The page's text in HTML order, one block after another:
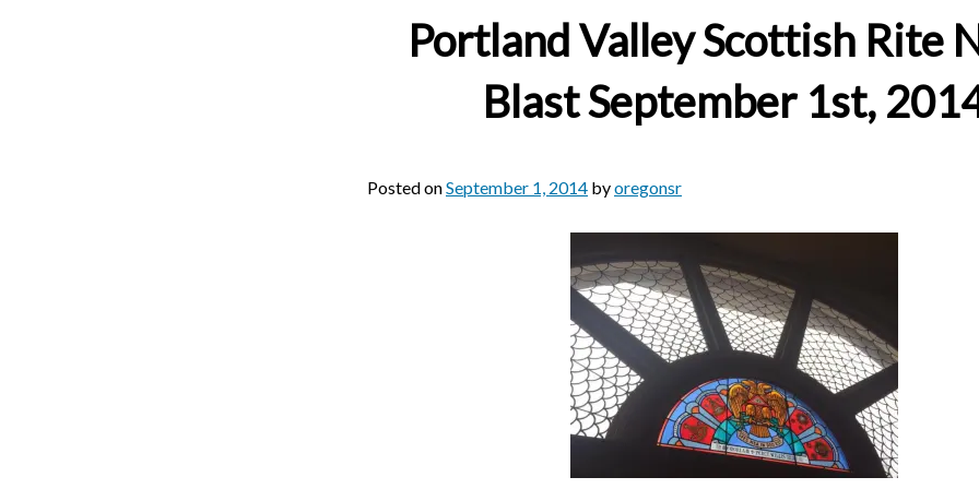
Portland Valley Scottish Rite
Blast September 1st,
Posted onSeptember 1, 2014 byoregonsr